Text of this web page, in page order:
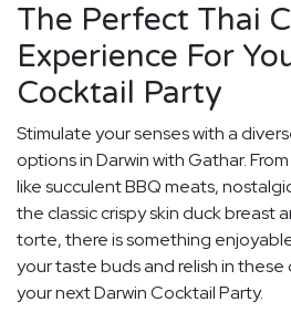
The Perfect Thai
Experience For
Cocktail Party
Stimulate your senses with a
options in Darwin with Gathar.
like succulent BBQ meats,
the classic crispy skin duck
torte, there is something
your taste buds and relish in
your next Darwin Cocktail Party.